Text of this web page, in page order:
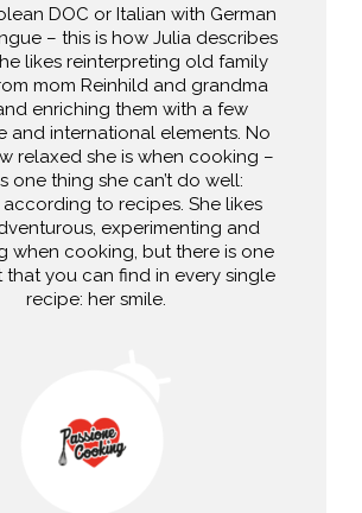
DOC or Italian with German
– this is how Julia describes
likes reinterpreting old family
mom Reinhild and grandma
enriching them with a few
and international elements. No
relaxed she is when cooking –
one thing she can’t do well:
to recipes. She likes
experimenting and
when cooking, but there is one
that you can find in every single
recipe: her smile.